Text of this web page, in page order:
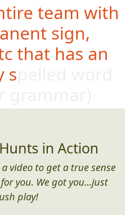
team with
sign,
that has an
word
in Action
video to get a true sense
you. We got you...just
play!